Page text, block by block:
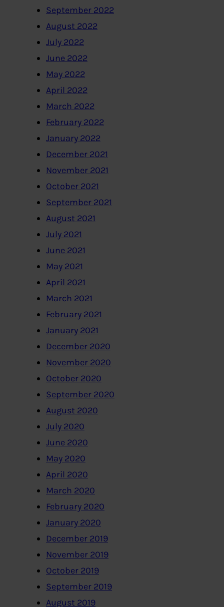
September 2022
August 2022
July 2022
June 2022
May 2022
April 2022
March 2022
February 2022
January 2022
December 2021
November 2021
October 2021
September 2021
August 2021
July 2021
June 2021
May 2021
April 2021
March 2021
February 2021
January 2021
December 2020
November 2020
October 2020
September 2020
August 2020
July 2020
June 2020
May 2020
April 2020
March 2020
February 2020
January 2020
December 2019
November 2019
October 2019
September 2019
August 2019